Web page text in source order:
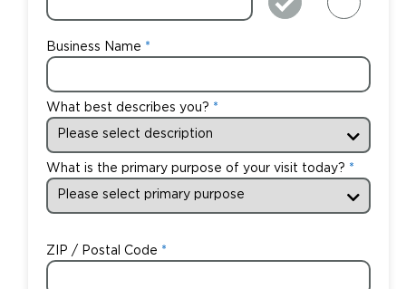
Business Name
What best describes you?
What is the primary purpose of your visit today?
ZIP / Postal Code